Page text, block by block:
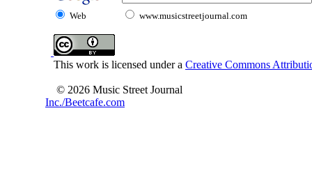
Web www.musicstreetjournal.com
This work is licensed under a Creative Commons
© 2026 Music Street Journal
Inc./Beetcafe.com